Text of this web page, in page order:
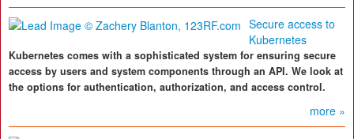
Secure access to
Kubernetes
Kubernetes comes with a sophisticated system for ensuring secure
access by users and system components through an API. We look at
the options for authentication, authorization, and access control.
more »